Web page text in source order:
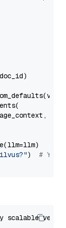
) # You
scalable